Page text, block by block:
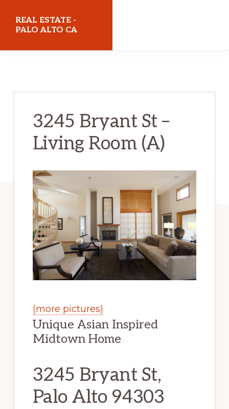
REAL ESTATE -
PALO ALTO CA
3245 Bryant St –
Living Room (A)
(more pictures)
Unique Asian Inspired
Midtown Home
3245 Bryant St,
Palo Alto 94303